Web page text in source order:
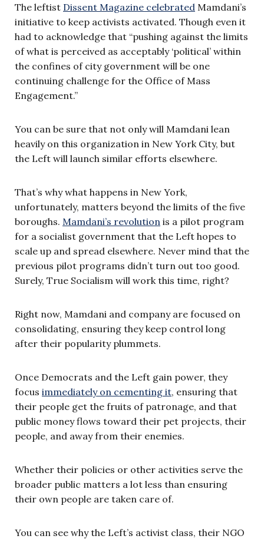
The leftist Dissent Magazine celebrated Mamdani’s
initiative to keep activists activated. Though even it
had to acknowledge that “pushing against the limits
of what is perceived as acceptably ‘political’ within
the confines of city government will be one
continuing challenge for the Office of Mass
Engagement.”
You can be sure that not only will Mamdani lean
heavily on this organization in New York City, but
the Left will launch similar efforts elsewhere.
That’s why what happens in New York,
unfortunately, matters beyond the limits of the five
boroughs. Mamdani’s revolution is a pilot program
for a socialist government that the Left hopes to
scale up and spread elsewhere. Never mind that the
previous pilot programs didn’t turn out too good.
Surely, True Socialism will work this time, right?
Right now, Mamdani and company are focused on
consolidating, ensuring they keep control long
after their popularity plummets.
Once Democrats and the Left gain power, they
focus immediately on cementing it, ensuring that
their people get the fruits of patronage, and that
public money flows toward their pet projects, their
people, and away from their enemies.
Whether their policies or other activities serve the
broader public matters a lot less than ensuring
their own people are taken care of.
You can see why the Left’s activist class, their NGO